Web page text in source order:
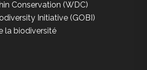
Conservation (WDC)
Initiative (GOBI)
la biodiversité